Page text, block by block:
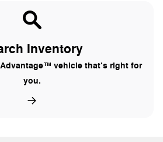
Inventory
vehicle that’s right for
you.